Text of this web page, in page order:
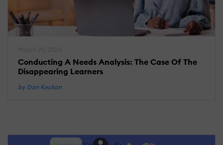
Conducting A Needs Analysis: The Case Of The
Disappearing Learners
by Dan Keckan